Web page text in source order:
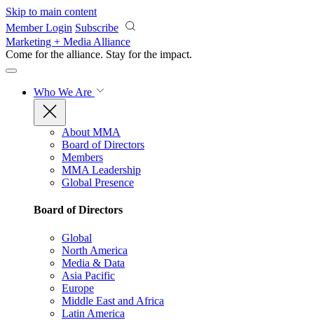
Skip to main content
Member Login Subscribe
Marketing + Media Alliance
Come for the alliance. Stay for the impact.
Who We Are
About MMA
Board of Directors
Members
MMA Leadership
Global Presence
Board of Directors
Global
North America
Media & Data
Asia Pacific
Europe
Middle East and Africa
Latin America